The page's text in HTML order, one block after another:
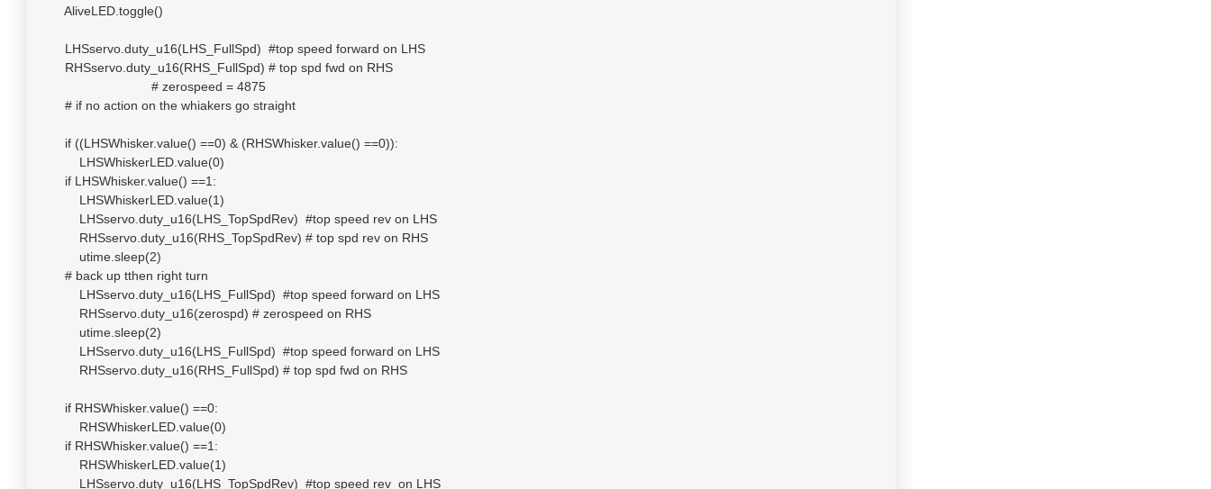
AliveLED.toggle()
LHSservo.duty_u16(LHS_FullSpd) #top speed forward on LHS
RHSservo.duty_u16(RHS_FullSpd) # top spd fwd on RHS
# zerospeed = 4875
# if no action on the whiakers go straight
if ((LHSWhisker.value() ==0) & (RHSWhisker.value() ==0)):
LHSWhiskerLED.value(0)
if LHSWhisker.value() ==1:
LHSWhiskerLED.value(1)
LHSservo.duty_u16(LHS_TopSpdRev) #top speed rev on LHS
RHSservo.duty_u16(RHS_TopSpdRev) # top spd rev on RHS
utime.sleep(2)
# back up tthen right turn
LHSservo.duty_u16(LHS_FullSpd) #top speed forward on LHS
RHSservo.duty_u16(zerospd) # zerospeed on RHS
utime.sleep(2)
LHSservo.duty_u16(LHS_FullSpd) #top speed forward on LHS
RHSservo.duty_u16(RHS_FullSpd) # top spd fwd on RHS
if RHSWhisker.value() ==0:
RHSWhiskerLED.value(0)
if RHSWhisker.value() ==1:
RHSWhiskerLED.value(1)
LHSservo.duty_u16(LHS_TopSpdRev) #top speed rev on LHS